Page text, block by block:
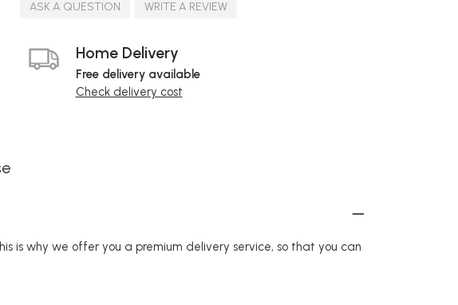
ASK A QUESTION WRITE A REVIEW
Home Delivery
Free delivery available
Check delivery cost
is why we offer you a premium delivery service, so that you can